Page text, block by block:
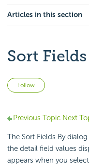
Articles in this section
Sort
Follow
Previous Topic Next
The Sort Fields By
the detail field values
appears when you